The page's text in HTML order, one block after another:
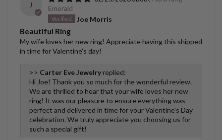
J
Emerald
Joe Morris
Beautiful Ring
My wife loves her new ring! Appreciate having this shipped
in time for Valentine’s day!
>> Carter Eve Jewelry replied:
Hi Joe! Thank you so much for the wonderful review.
We are thrilled to hear that your wife loves her new
ring! It was our pleasure to ensure everything was
perfect and delivered in time for your Valentine’s Day
celebration. We truly appreciate you choosing us for
such a special gift!